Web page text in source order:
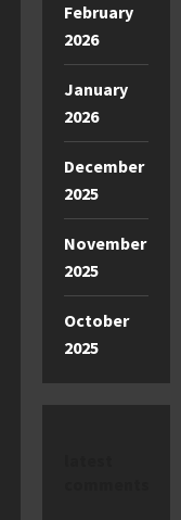
February
2026
January
2026
December
2025
November
2025
October
2025